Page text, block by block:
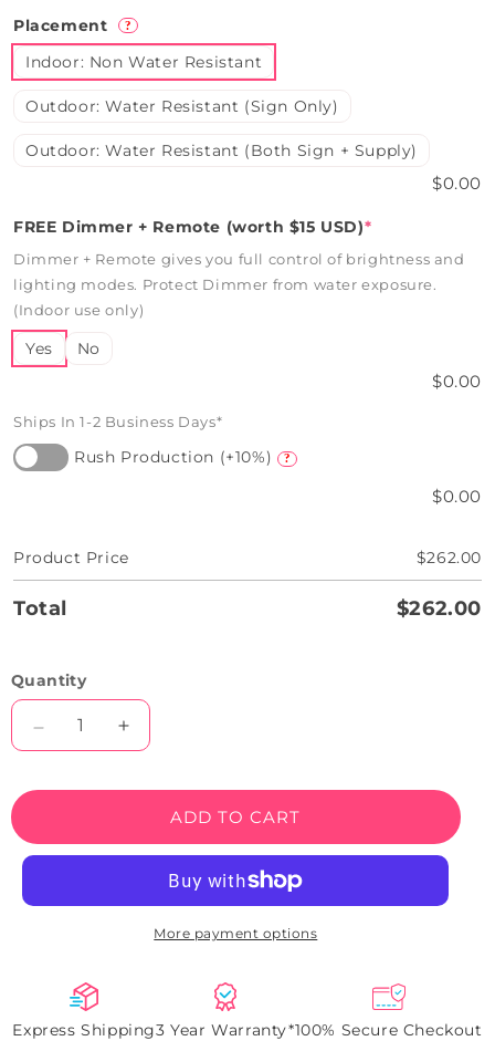
Placement ?
Indoor: Non Water Resistant
Outdoor: Water Resistant (Sign Only)
Outdoor: Water Resistant (Both Sign + Supply)
$0.00
FREE Dimmer + Remote (worth $15 USD)*
Dimmer + Remote gives you full control of brightness and
lighting modes. Protect Dimmer from water exposure.
(Indoor use only)
Yes No
$0.00
Ships In 1-2 Business Days*
Rush Production (+10%) ?
$0.00
Product Price $262.00
Total $262.00
Quantity
Decrease
quantity
Yes
Increase
quantity
Yes
Wedding
ADD TO CART
More payment options
Express Shipping3 Year Warranty*100% Secure Checkout